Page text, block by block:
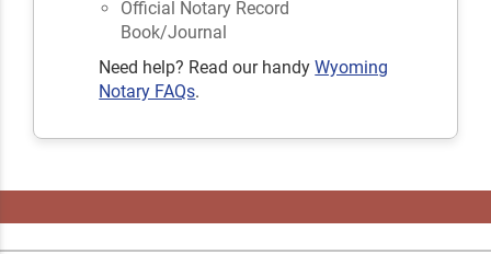
Official Notary Record
Book/Journal
Need help? Read our handyWyoming
Notary FAQs.